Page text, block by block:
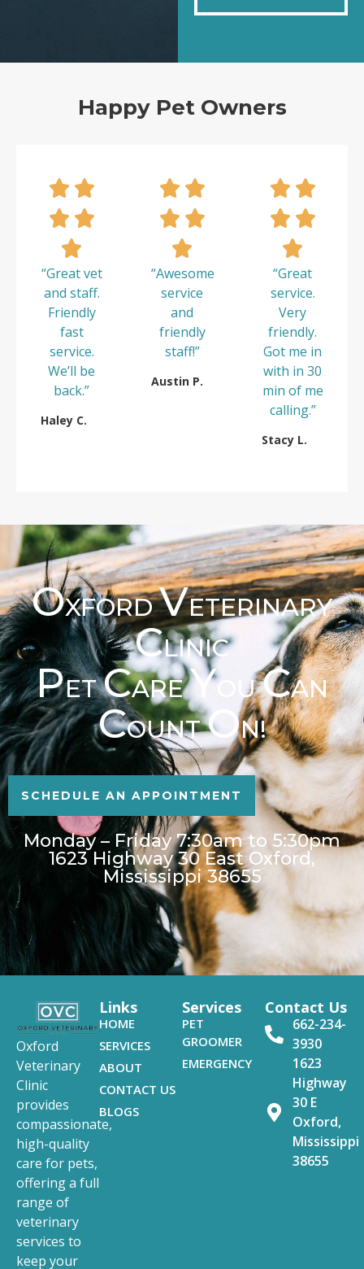
Happy Pet Owners
“Great vet
and staff.
Friendly
fast
service.
We’ll be
back.”
Haley C.
“Awesome
service
and
friendly
staff!”
Austin P.
“Great
service.
Very
friendly.
Got me in
with in 30
min of me
calling.”
Stacy L.
OXFORDVETERINARY
CLINIC
PETCAREYOUCAN
COUNTON!
SCHEDULE AN APPOINTMENT
Monday – Friday 7:30am to 5:30pm
1623 Highway 30 East Oxford,
Mississippi 38655
Oxford
Veterinary
Clinic
provides
compassionate,
high-quality
care for pets,
offering a full
range of
veterinary
services to
keep your
Links
HOME
SERVICES
ABOUT
CONTACT US
BLOGS
Services
PET
GROOMER
EMERGENCY
Contact Us
662-234-
3930
1623
Highway
30 E
Oxford,
Mississippi
38655